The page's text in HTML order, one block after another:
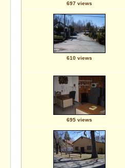
697 views
610 views
695 views